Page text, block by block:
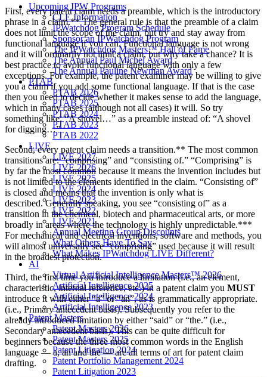
Upcoming IPW Programs
CLE Information
IPWatchdog Program Schedule
Sponsor an IPWatchdog Program
The IPWatchdog Masters™ Hall of Fame
The Annual Paul Michel Award
The Annual Pauline Newman Award
PTAB
PTAB 2026
PTAB 2025
PTAB 2024
PTAB 2023
PTAB 2022
LIVE
LIVE 2027
LIVE 2026
LIVE 2025
LIVE 2024
LIVE 2023
LIVE 2022
LIVE 2021
Annual Meeting Group Discounts
What Others Have To Say
What Makes IPWatchdog LIVE Different?
AI
Virtual Artificial Intelligence Masters™ 2026
Artificial Intelligence 2025
Artificial Intelligence 2024
Artificial Intelligence 2023
Patent Masters
Patent Masters 2026
Patent Masters 2025
Patent Litigation 2024
Patent Portfolio Management 2024
Patent Litigation 2023
First, every patent claim needs a preamble, which is the introductory
phrase in a claim.** The general rule is that the preamble of a claim
does not limit the scope of the claim, but try and stay away from
functional language if you can. Functional language is not wrong
and it will ordinarily not limit a claim, but why take a chance? It is
best practice to avoid functional language with only a few
exceptions. For example, the patent examiner may be willing to give
you a claim if you add some functional language. If that is the case
then you need to decide whether it makes sense to add the language,
which in many cases (although not all cases) it will. So try
something like: “A shovel…” as a preamble instead of: “A shovel
for digging…”
Second, every patent claim needs a transition.** The most common
transitions are: “comprising” and “consisting of.” “Comprising” is
by far the most common because it means the invention includes but
is not limited to the elements identified in the claim. “Consisting of”
is closed and means that the invention is only what is
described. Generally speaking, you see “consisting of” as a
transition in the chemical, biotech and pharmaceutical arts, or more
broadly in areas where the technology is highly unpredictable.***
For mechanical and electrical inventions, software and methods, you
will almost universally see “comprising” used because it will result
in the broadest protection.
Third, the first time you introduce a limitation (i.e., an element,
characteristic, internal reference, etc.) in a patent claim you MUST
introduce it with either “a” or “an”, as is grammatically appropriate.
(i.e., Primary antecedent basis). Subsequently you refer to the
already introduced limitation by either “said” or “the.” (i.e.,
Secondary antecedent basis). This can be quite difficult for
beginners because the three most common words in the English
language — a, an and the — are all terms of art for patent claim
drafting.